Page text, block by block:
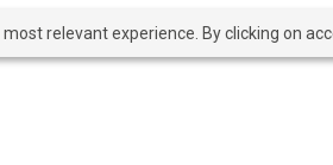
relevant experience. By clicking on